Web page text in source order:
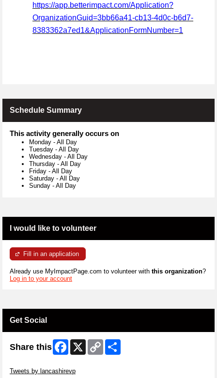
https://app.betterimpact.com/Application?
OrganizationGuid=3bb66a41-cb13-4d0c-b6d7-
8383362a7ed1&ApplicationFormNumber=1
Schedule Summary
This activity generally occurs on
Monday - All Day
Tuesday - All Day
Wednesday - All Day
Thursday - All Day
Friday - All Day
Saturday - All Day
Sunday - All Day
I would like to volunteer
Fill in an application
Already use MyImpactPage.com to volunteer with this organization?
Log in to your account
Get Social
Share this Facebook
X
Copy
Link
Tweets by lancashirevp